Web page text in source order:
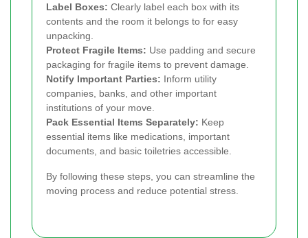
Label Boxes: Clearly label each box with its
contents and the room it belongs to for easy
unpacking.
Protect Fragile Items: Use padding and secure
packaging for fragile items to prevent damage.
Notify Important Parties: Inform utility
companies, banks, and other important
institutions of your move.
Pack Essential Items Separately: Keep
essential items like medications, important
documents, and basic toiletries accessible.
By following these steps, you can streamline the
moving process and reduce potential stress.